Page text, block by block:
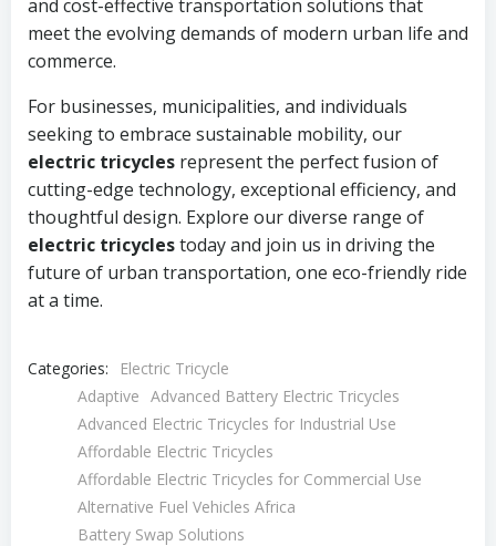
and cost-effective transportation solutions that
meet the evolving demands of modern urban life and
commerce.
For businesses, municipalities, and individuals
seeking to embrace sustainable mobility, our
electric tricycles represent the perfect fusion of
cutting-edge technology, exceptional efficiency, and
thoughtful design. Explore our diverse range of
electric tricyclestoday and join us in driving the
future of urban transportation, one eco-friendly ride
at a time.
Categories:
Electric Tricycle
Adaptive Advanced Battery Electric Tricycles
Advanced Electric Tricycles for Industrial Use
Affordable Electric Tricycles
Affordable Electric Tricycles for Commercial Use
Alternative Fuel Vehicles Africa
Battery Swap Solutions